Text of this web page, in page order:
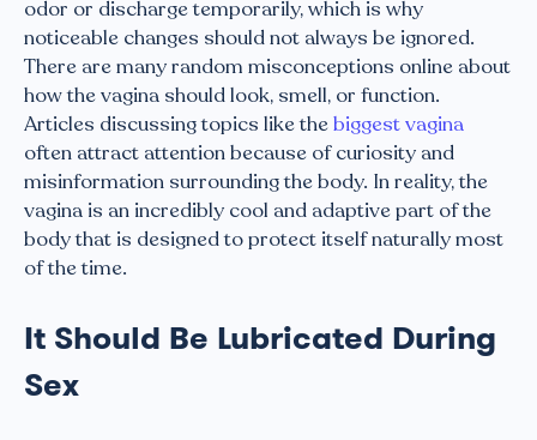
odor or discharge temporarily, which is why
noticeable changes should not always be ignored.
There are many random misconceptions online about
how the vagina should look, smell, or function.
Articles discussing topics like thebiggest vagina
often attract attention because of curiosity and
misinformation surrounding the body. In reality, the
vagina is an incredibly cool and adaptive part of the
body that is designed to protect itself naturally most
of the time.
It Should Be Lubricated During
Sex